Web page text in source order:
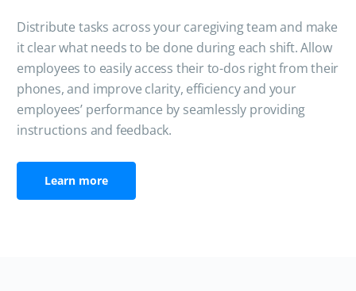
Distribute tasks across your caregiving team and make
it clear what needs to be done during each shift. Allow
employees to easily access their to-dos right from their
phones, and improve clarity, efficiency and your
employees’ performance by seamlessly providing
instructions and feedback.
Learn more